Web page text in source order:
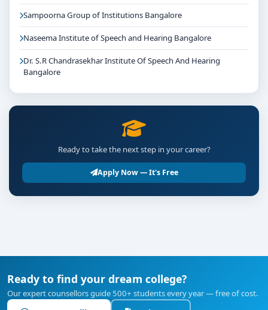
Sampoorna Group of Institutions Bangalore
Naseema Institute of Speech and Hearing Bangalore
Dr. S.R Chandrasekhar Institute Of Speech And Hearing
Bangalore
Ready to take the next step in your career?
Apply Now — It's Free
Ready to find your dream college?
Our expert counsellors guide 500+ students every year — free of cost.